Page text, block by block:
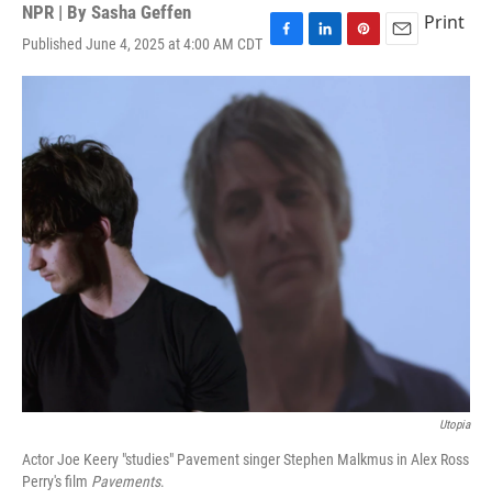
NPR | By Sasha Geffen
Published June 4, 2025 at 4:00 AM CDT F
a
c
e
o
L
i
k
e
P
i
e
s
t
E
m
Print
Utopia
Actor Joe Keery "studies" Pavement singer Stephen Malkmus in Alex Ross
Perry's film Pavements.